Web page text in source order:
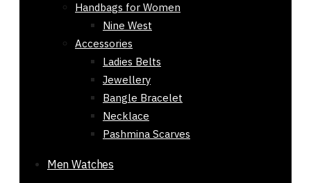
Handbags for Women
Nine West
Accessories
Ladies Belts
Jewellery
Bangle Bracelet
Necklace
Pashmina Scarves
Men Watches